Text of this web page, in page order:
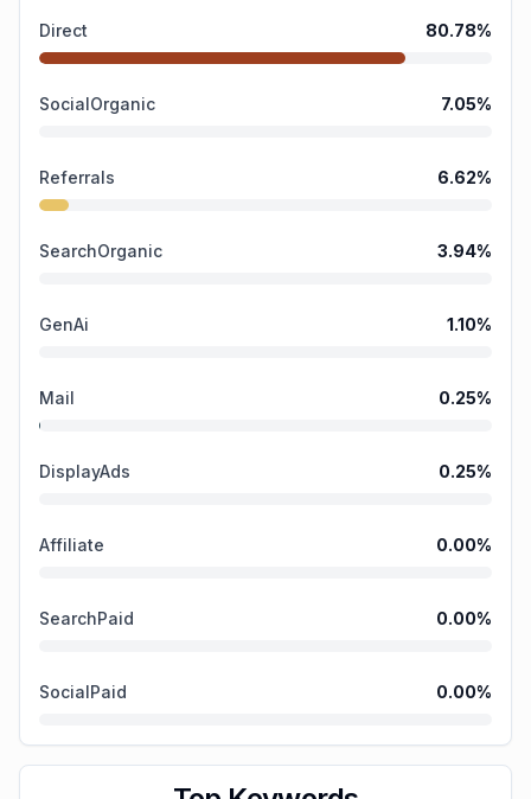
Direct 80.78%
SocialOrganic 7.05%
Referrals 6.62%
SearchOrganic 3.94%
GenAi 1.10%
Mail 0.25%
DisplayAds 0.25%
Affiliate 0.00%
SearchPaid 0.00%
SocialPaid 0.00%